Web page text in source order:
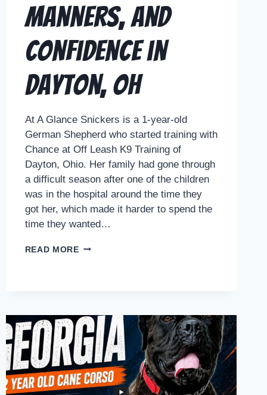
Manners, and
Confidence in
Dayton, OH
At A Glance Snickers is a 1-year-old
German Shepherd who started training with
Chance at Off Leash K9 Training of
Dayton, Ohio. Her family had gone through
a difficult season after one of the children
was in the hospital around the time they
got her, which made it harder to spend the
time they wanted…
READ MOREHOW
LEASH
CONTROL,
DOOR
MANNERS,
AND